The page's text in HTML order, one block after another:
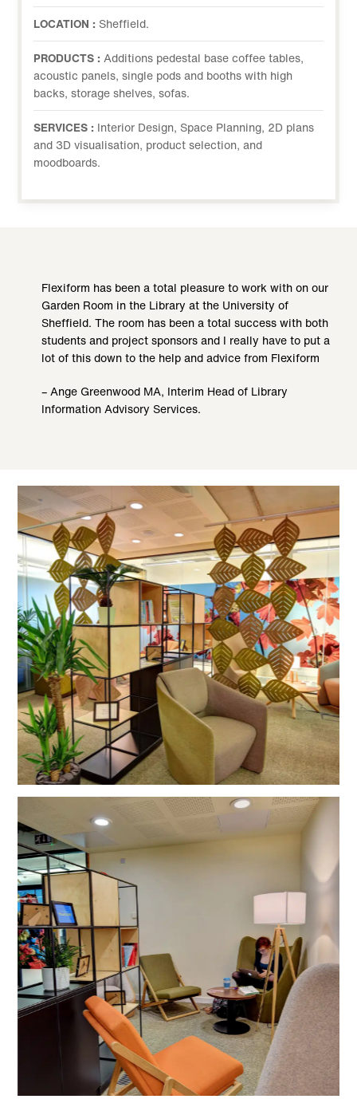
LOCATION : Sheffield.
PRODUCTS :Additions pedestal base coffee tables,
acoustic panels, single pods and booths with high
backs, storage shelves, sofas.
SERVICES : Interior Design, Space Planning, 2D plans
and 3D visualisation, product selection, and
moodboards.
Flexiform has been a total pleasure to work with on our
Garden Room in the Library at the University of
Sheffield. The room has been a total success with both
students and project sponsors and I really have to put a
lot of this down to the help and advice from Flexiform
– Ange Greenwood MA, Interim Head of Library
Information Advisory Services.